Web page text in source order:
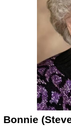
Bonnie